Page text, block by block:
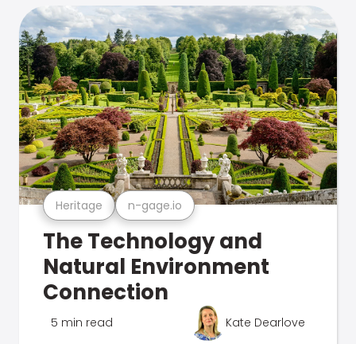
Heritage n-gage.io
The Technology and
Natural Environment
Connection
5 min read Kate Dearlove